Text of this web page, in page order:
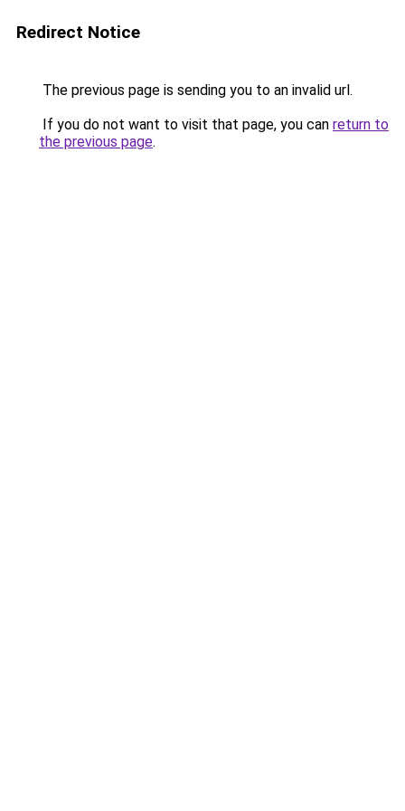
Redirect Notice
The previous page is sending you to an invalid url.
If you do not want to visit that page, you can return to
the previous page.